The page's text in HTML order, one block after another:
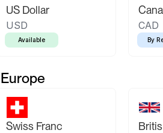
US Dollar
USD
Available
CAD
By
Europe
Swiss Franc